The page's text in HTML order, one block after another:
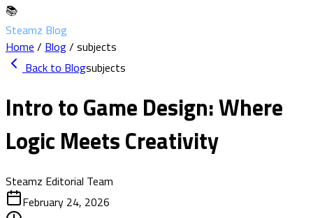
📚
Steamz Blog
Home / Blog/ subjects
Back to Blogsubjects
Intro to Game Design: Where
Logic Meets Creativity
Steamz Editorial Team
February 24, 2026